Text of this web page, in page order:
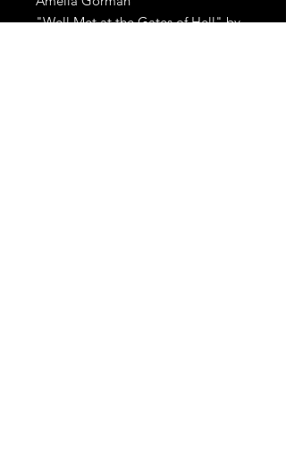
"Well Met at the Gates of Hell" by